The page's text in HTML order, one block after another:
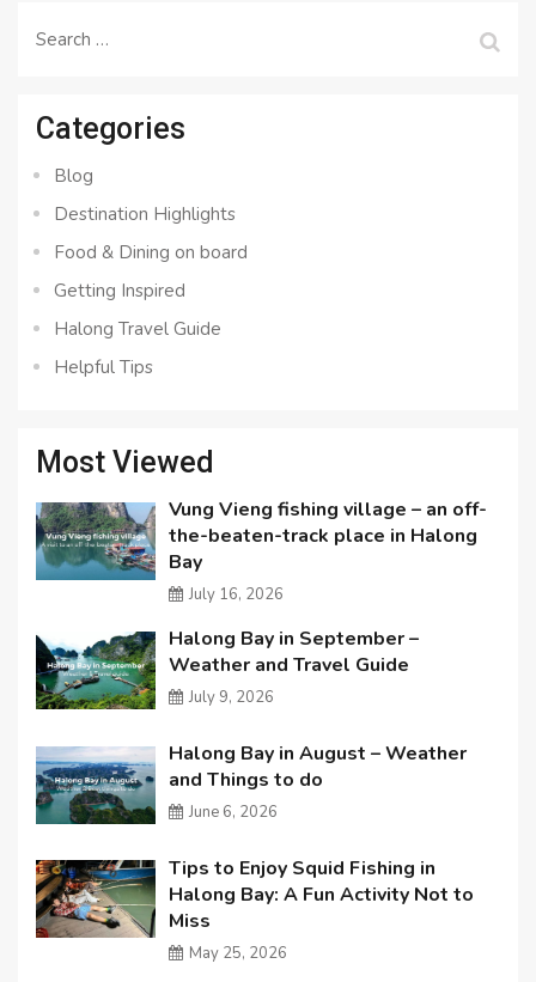
Search
Categories
Blog
Destination Highlights
Food & Dining on board
Getting Inspired
Halong Travel Guide
Helpful Tips
Most Viewed
Vung Vieng fishing village – an off-
the-beaten-track place in Halong
Bay
July 16, 2026
Halong Bay in September –
Weather and Travel Guide
July 9, 2026
Halong Bay in August – Weather
and Things to do
June 6, 2026
Tips to Enjoy Squid Fishing in
Halong Bay: A Fun Activity Not to
Miss
May 25, 2026